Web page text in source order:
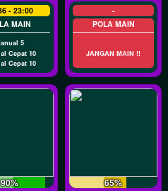
- 23:00
MAIN
5
Cepat 10
Cepat 10
-
POLA MAIN
JANGAN MAIN !!
90% 65%